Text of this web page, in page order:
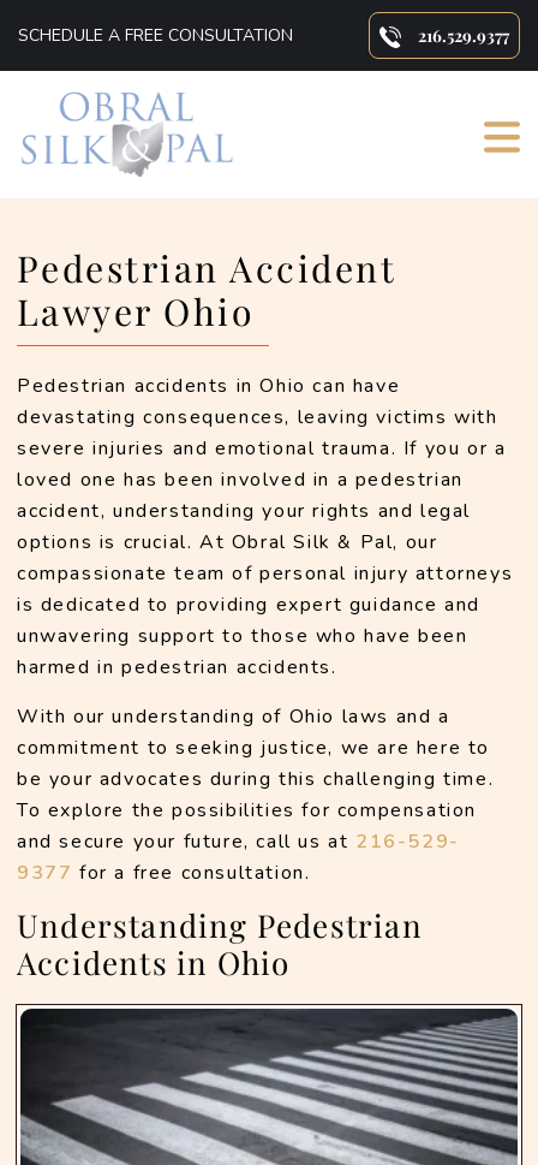
SCHEDULE A FREE CONSULTATION 216.529.9377
Pedestrian Accident
Lawyer Ohio
Pedestrian accidents in Ohio can have
devastating consequences, leaving victims with
severe injuries and emotional trauma. If you or a
loved one has been involved in a pedestrian
accident, understanding your rights and legal
options is crucial. At Obral Silk & Pal, our
compassionate team of personal injury attorneys
is dedicated to providing expert guidance and
unwavering support to those who have been
harmed in pedestrian accidents.
With our understanding of Ohio laws and a
commitment to seeking justice, we are here to
be your advocates during this challenging time.
To explore the possibilities for compensation
and secure your future, call us at 216-529-
9377 for a free consultation.
Understanding Pedestrian
Accidents in Ohio
Primary
Sidebar